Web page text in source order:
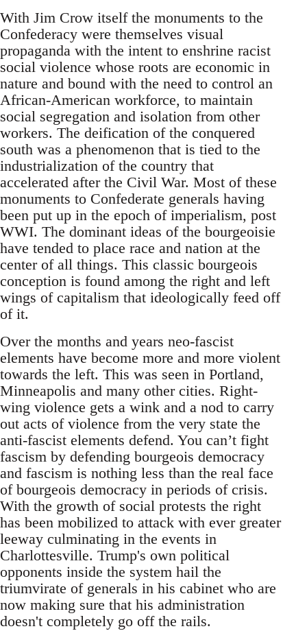
With Jim Crow itself the monuments to the
Confederacy were themselves visual
propaganda with the intent to enshrine racist
social violence whose roots are economic in
nature and bound with the need to control an
African-American workforce, to maintain
social segregation and isolation from other
workers. The deification of the conquered
south was a phenomenon that is tied to the
industrialization of the country that
accelerated after the Civil War. Most of these
monuments to Confederate generals having
been put up in the epoch of imperialism, post
WWI. The dominant ideas of the bourgeoisie
have tended to place race and nation at the
center of all things. This classic bourgeois
conception is found among the right and left
wings of capitalism that ideologically feed off
of it.
Over the months and years neo-fascist
elements have become more and more violent
towards the left. This was seen in Portland,
Minneapolis and many other cities. Right-
wing violence gets a wink and a nod to carry
out acts of violence from the very state the
anti-fascist elements defend. You can’t fight
fascism by defending bourgeois democracy
and fascism is nothing less than the real face
of bourgeois democracy in periods of crisis.
With the growth of social protests the right
has been mobilized to attack with ever greater
leeway culminating in the events in
Charlottesville. Trump's own political
opponents inside the system hail the
triumvirate of generals in his cabinet who are
now making sure that his administration
doesn't completely go off the rails.